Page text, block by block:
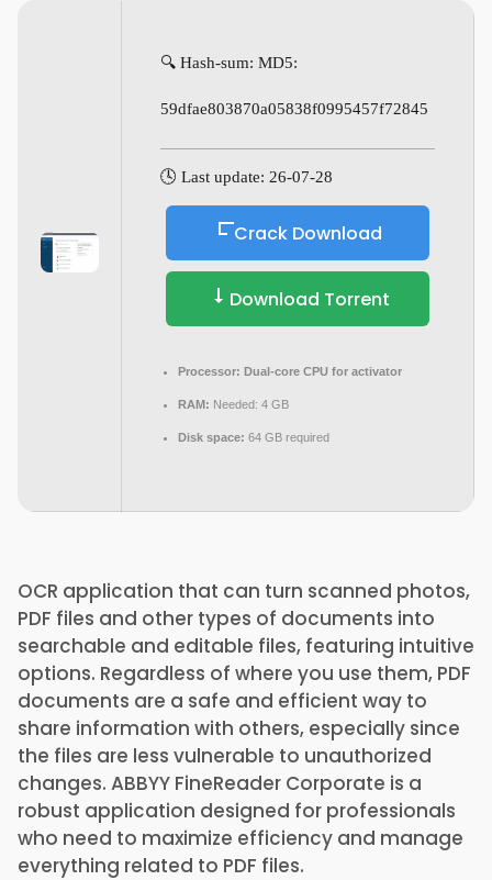
🔍 Hash-sum: MD5:
59dfae803870a05838f0995457f72845
🕓 Last update: 26-07-28
Crack Download
Download Torrent
Processor: Dual-core CPU for activator
RAM: Needed: 4 GB
Disk space: 64 GB required
OCR application that can turn scanned photos,
PDF files and other types of documents into
searchable and editable files, featuring intuitive
options. Regardless of where you use them, PDF
documents are a safe and efficient way to
share information with others, especially since
the files are less vulnerable to unauthorized
changes. ABBYY FineReader Corporate is a
robust application designed for professionals
who need to maximize efficiency and manage
everything related to PDF files.